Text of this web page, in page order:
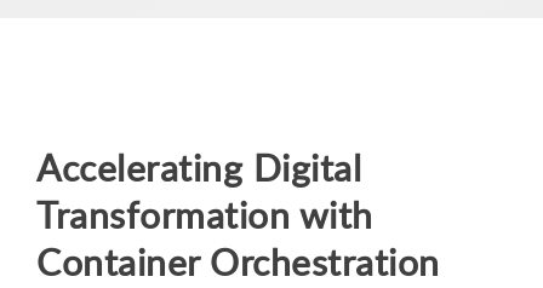
Accelerating Digital
Transformation with
Container Orchestration